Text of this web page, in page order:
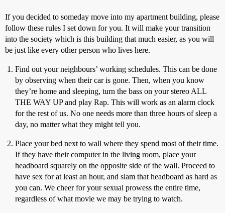
If you decided to someday move into my apartment building, please
follow these rules I set down for you. It will make your transition
into the society which is this building that much easier, as you will
be just like every other person who lives here.
Find out your neighbours’ working schedules. This can be done
by observing when their car is gone. Then, when you know
they’re home and sleeping, turn the bass on your stereo ALL
THE WAY UP and play Rap. This will work as an alarm clock
for the rest of us. No one needs more than three hours of sleep a
day, no matter what they might tell you.
Place your bed next to wall where they spend most of their time.
If they have their computer in the living room, place your
headboard squarely on the opposite side of the wall. Proceed to
have sex for at least an hour, and slam that headboard as hard as
you can. We cheer for your sexual prowess the entire time,
regardless of what movie we may be trying to watch.